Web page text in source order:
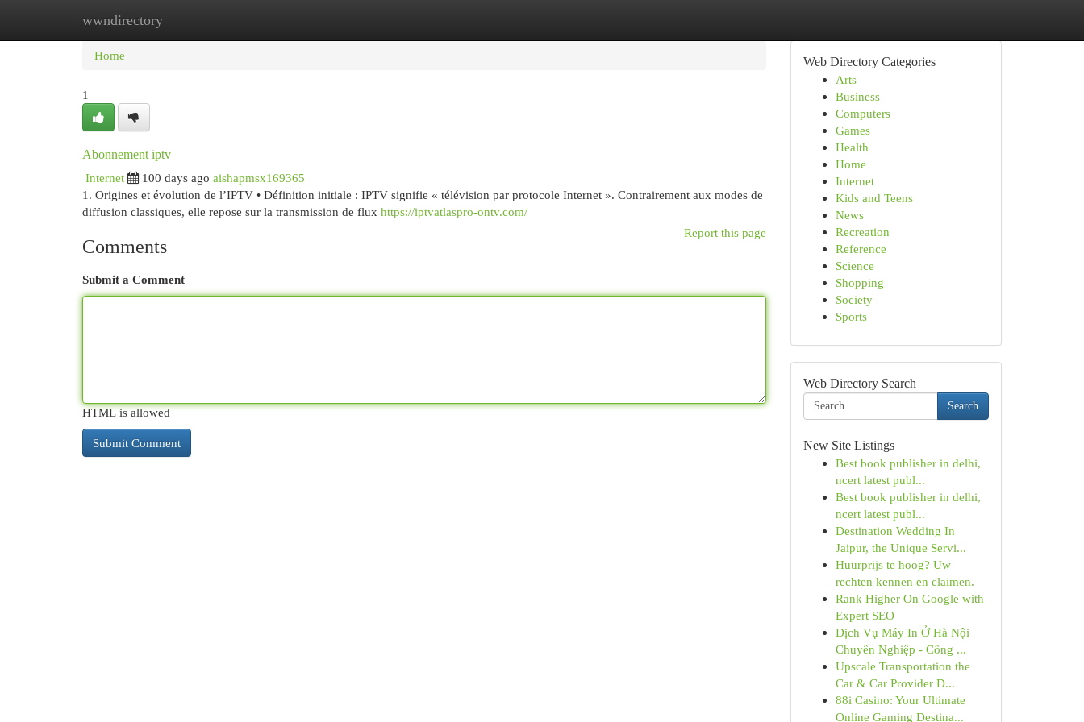
wwndirectory
Home New Site Listings
Home
1
Abonnement iptv
Internet
100 days ago aishapmsx169365
1. Origines et évolution de l’IPTV • Définition initiale : IPTV signifie « télévision par protocole Internet ». Contrairement aux modes de
diffusion classiques, elle repose sur la transmission de flux https://iptvatlaspro-ontv.com/
Report this page
Comments
Submit a Comment
HTML is allowed
Web Directory Categories
Arts
Business
Computers
Games
Health
Home
Internet
Kids and Teens
News
Recreation
Reference
Science
Shopping
Society
Sports
Web Directory Search
Search
New Site Listings
Best book publisher in delhi,
ncert latest publ...
Best book publisher in delhi,
ncert latest publ...
Destination Wedding In
Jaipur, the Unique Servi...
Huurprijs te hoog? Uw
rechten kennen en claimen.
Rank Higher On Google with
Expert SEO
Dịch Vụ Máy In Ở Hà Nội
Chuyên Nghiệp - Công ...
Upscale Transportation the
Car & Car Provider D...
88i Casino: Your Ultimate
Online Gaming Destina...